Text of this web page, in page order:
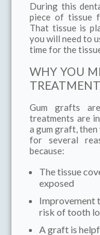
During this
piece of tissue
That tissue is
you will need to
time for the
WHY YOU
TREATMENT
Gum grafts
treatments are
a gum graft,
for several
because:
The tissue
exposed
Improvement
risk of tooth
A graft is